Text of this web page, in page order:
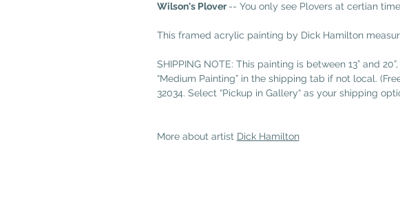
Wilson's Plover-- You only see Plovers at certian
This framed acrylic painting by Dick Hamilton
SHIPPING NOTE: This painting is between 13” and
“Medium Painting” in the shipping tab if not local.
32034. Select “Pickup in Gallery“ as your shipping
More about artist Dick Hamilton